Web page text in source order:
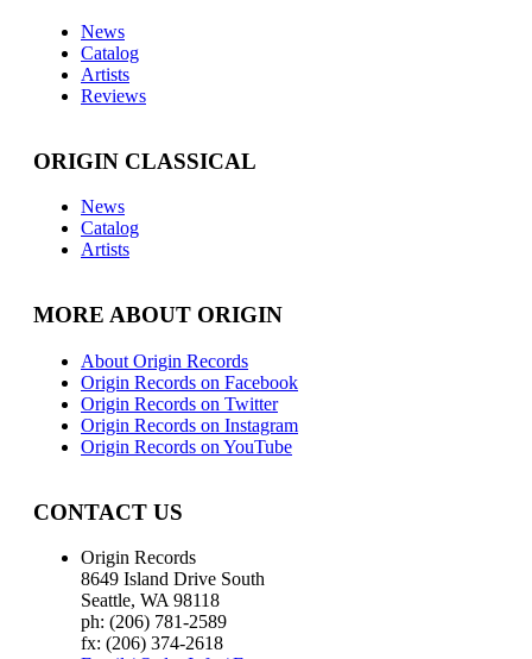
News
Catalog
Artists
Reviews
ORIGIN CLASSICAL
News
Catalog
Artists
MORE ABOUT ORIGIN
About Origin Records
Origin Records on Facebook
Origin Records on Twitter
Origin Records on Instagram
Origin Records on YouTube
CONTACT US
Origin Records
8649 Island Drive South
Seattle, WA 98118
ph: (206) 781-2589
fx: (206) 374-2618